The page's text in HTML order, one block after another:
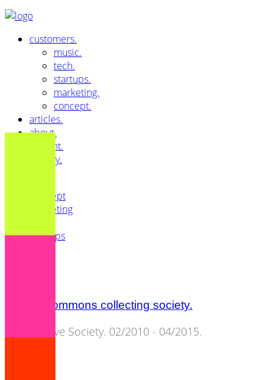
customers.
music.
tech.
startups.
marketing.
concept.
articles.
about.
imprint.
privacy.
Concept
Marketing
Startups
cultural commons collecting society.
Cooperative Society. 02/2010 - 04/2015.